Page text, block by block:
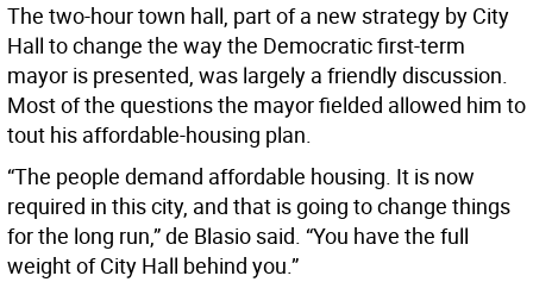
The two-hour town hall, part of a new strategy by City
Hall to change the way the Democratic first-term
mayor is presented, was largely a friendly discussion.
Most of the questions the mayor fielded allowed him to
tout his affordable-housing plan.
“The people demand affordable housing. It is now
required in this city, and that is going to change things
for the long run,” de Blasio said. “You have the full
weight of City Hall behind you.”